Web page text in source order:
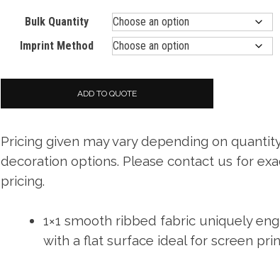
Bulk Quantity
Imprint Method
ADD TO QUOTE
Pricing given may vary depending on
decoration options. Please contact us for
pricing.
1×1 smooth ribbed fabric uniquely
with a flat surface ideal for screen